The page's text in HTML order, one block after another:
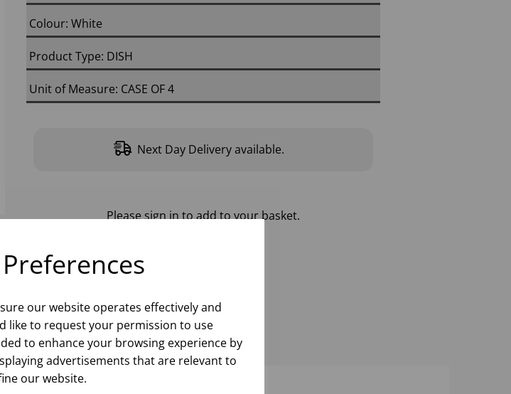
our website operates effectively and
like to request your permission to use
to enhance your browsing experience by
advertisements that are relevant to
our website.
Colour: White
Product Type: DISH
Unit of Measure: CASE OF 4
Next Day Delivery available.
Pleasesign into add to your basket.